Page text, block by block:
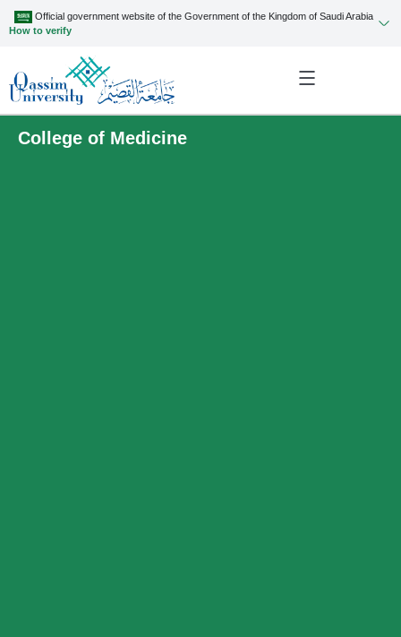
Official government website of the Government of the Kingdom of Saudi Arabia
How to verify
College of Medicine